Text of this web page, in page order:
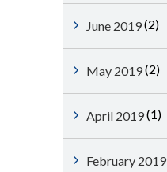
June 2019(2)
May 2019(2)
April 2019(1)
February 2019